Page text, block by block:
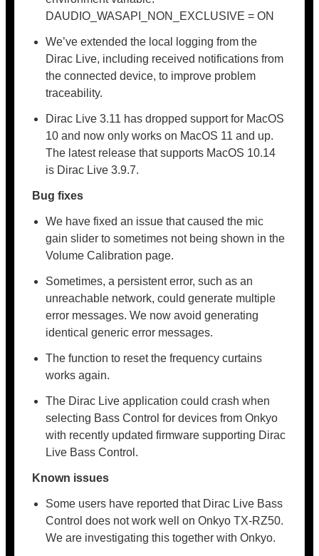
DAUDIO_WASAPI_NON_EXCLUSIVE = ON
We’ve extended the local logging from the
Dirac Live, including received notifications from
the connected device, to improve problem
traceability.
Dirac Live 3.11 has dropped support for MacOS
10 and now only works on MacOS 11 and up.
The latest release that supports MacOS 10.14
is Dirac Live 3.9.7.
Bug fixes
We have fixed an issue that caused the mic
gain slider to sometimes not being shown in the
Volume Calibration page.
Sometimes, a persistent error, such as an
unreachable network, could generate multiple
error messages. We now avoid generating
identical generic error messages.
The function to reset the frequency curtains
works again.
The Dirac Live application could crash when
selecting Bass Control for devices from Onkyo
with recently updated firmware supporting Dirac
Live Bass Control.
Known issues
Some users have reported that Dirac Live Bass
Control does not work well on Onkyo TX-RZ50.
We are investigating this together with Onkyo.